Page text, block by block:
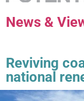
News &
Reviving
national